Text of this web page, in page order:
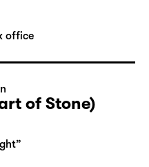
of Stone)
of Stone)